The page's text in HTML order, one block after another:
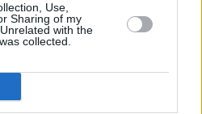
Use,
Sharing of my
with the
collected.
share new single ‘Journey To/From
announce Dublin gig